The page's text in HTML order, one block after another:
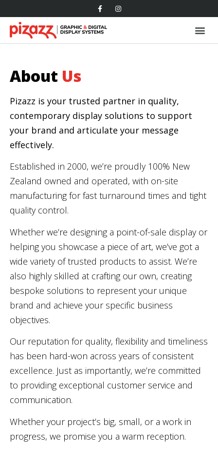
About Us
Pizazz is your trusted partner in quality,
contemporary display solutions to support
your brand and articulate your message
effectively.
Established in 2000, we’re proudly 100% New
Zealand owned and operated, with on-site
manufacturing for fast turnaround times and tight
quality control.
Whether we’re designing a point-of-sale display or
helping you showcase a piece of art, we’ve got a
wide variety of trusted products to assist. We’re
also highly skilled at crafting our own, creating
bespoke solutions to represent your unique
brand and achieve your specific business
objectives.
Our reputation for quality, flexibility and timeliness
has been hard-won across years of consistent
excellence. Just as importantly, we’re committed
to providing exceptional customer service and
communication.
Whether your project’s big, small, or a work in
progress, we promise you a warm reception.